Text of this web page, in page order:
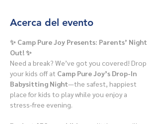
Acerca del evento
✨ Camp Pure Joy Presents: Parents’ Night
Out! ✨
Need a break? We’ve got you covered! Drop
your kids off at Camp Pure Joy’s Drop-In
Babysitting Night—the safest, happiest
place for kids to play while you enjoy a
stress-free evening.